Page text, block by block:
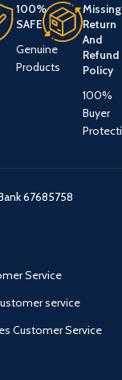
100%
SAFE
Genuine
Products
Missing
Return
And
Refund
Policy
100%
Buyer
67685758
Service
service
Customer Service